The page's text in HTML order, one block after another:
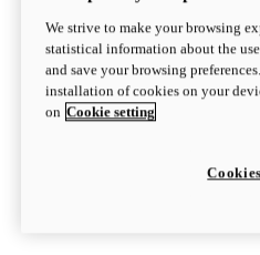
We strive to make your browsing
statistical information about the
and save your browsing
installation of cookies on your
on Cookie setting